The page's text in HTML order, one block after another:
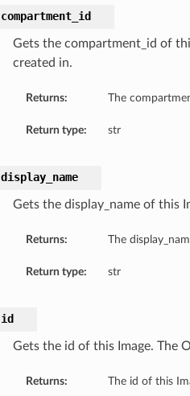
compartment_id
Gets the compartment_id of
created in.
Returns: The
Return type: str
display_name
Gets the display_name of this
Returns: The
Return type: str
id
Gets the id of this Image. The
Returns: The id of this